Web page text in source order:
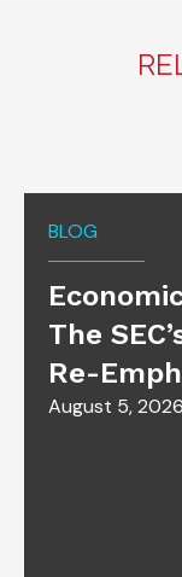
BLOG
The
Re-
August 5, 2026